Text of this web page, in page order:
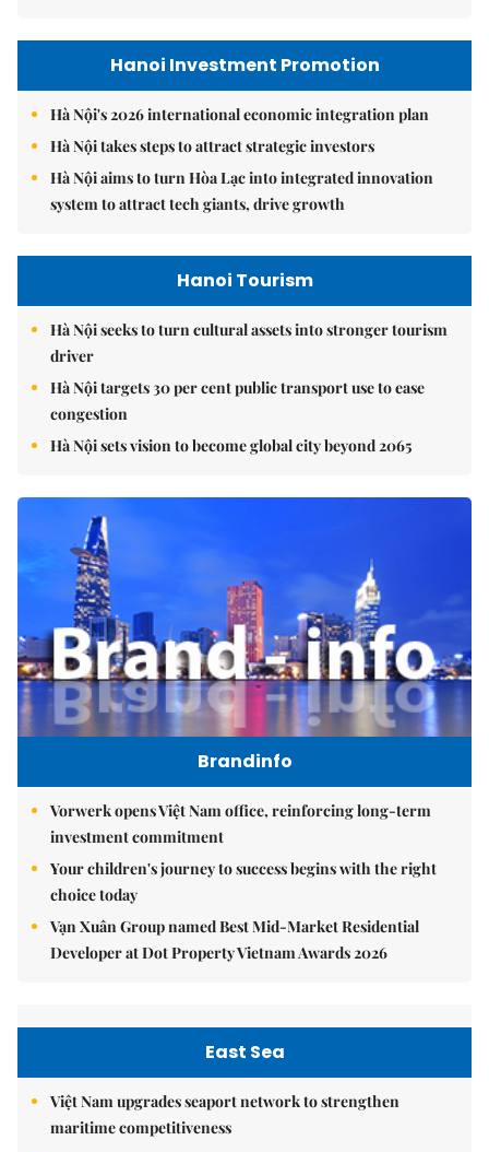
Hanoi Investment Promotion
Hà Nội's 2026 international economic integration plan
Hà Nội takes steps to attract strategic investors
Hà Nội aims to turn Hòa Lạc into integrated innovation
system to attract tech giants, drive growth
Hanoi Tourism
Hà Nội seeks to turn cultural assets into stronger tourism
driver
Hà Nội targets 30 per cent public transport use to ease
congestion
Hà Nội sets vision to become global city beyond 2065
Brandinfo
Vorwerk opens Việt Nam office, reinforcing long-term
investment commitment
Your children's journey to success begins with the right
choice today
Vạn Xuân Group named Best Mid-Market Residential
Developer at Dot Property Vietnam Awards 2026
East Sea
Việt Nam upgrades seaport network to strengthen
maritime competitiveness